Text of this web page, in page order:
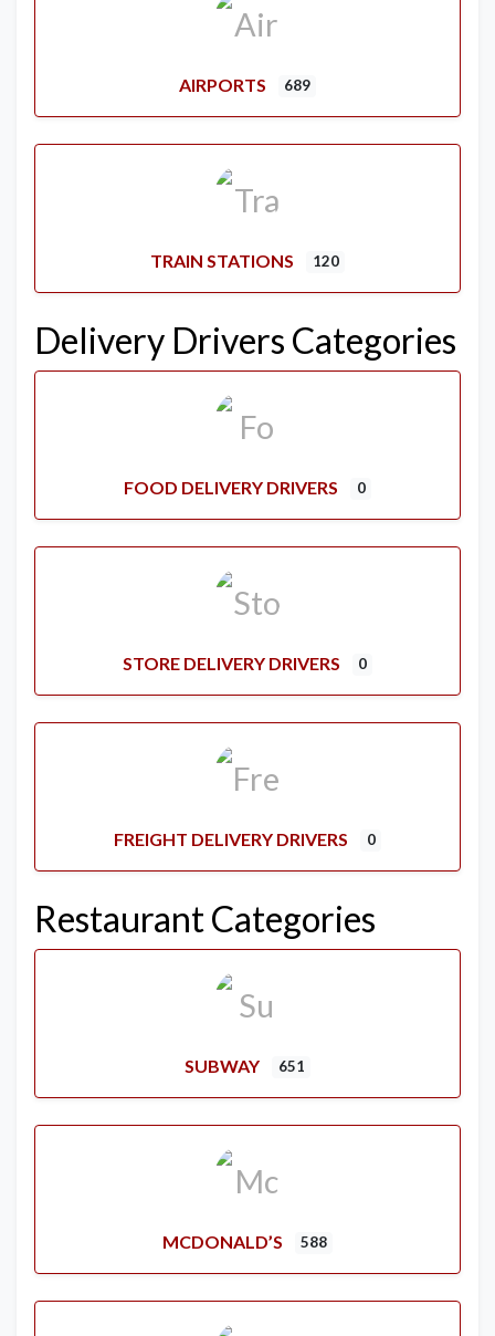
AIRPORTS 689
TRAIN STATIONS 120
Delivery Drivers Categories
FOOD DELIVERY DRIVERS 0
STORE DELIVERY DRIVERS 0
FREIGHT DELIVERY DRIVERS 0
Restaurant Categories
SUBWAY 651
MCDONALD’S 588